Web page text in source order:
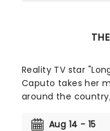
Reality TV star
Caputo takes her
around the
intimate group
Aug 14 - 15